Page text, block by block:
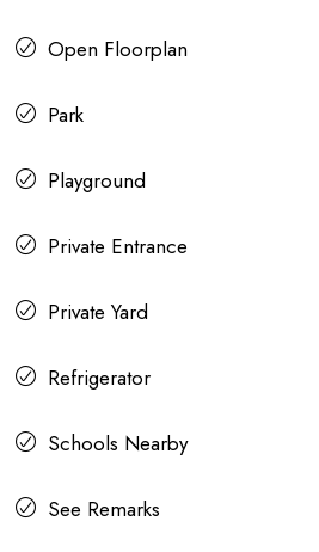
Open Floorplan
Park
Playground
Private Entrance
Private Yard
Refrigerator
Schools Nearby
See Remarks